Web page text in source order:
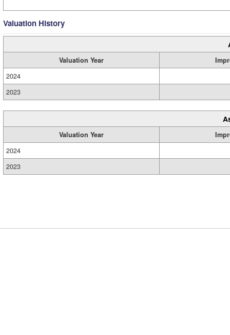
Valuation History
Valuation Year
2024
2023
Valuation Year
2024
2023